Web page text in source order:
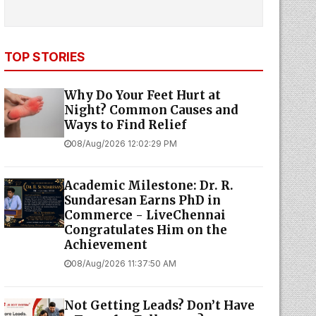
TOP STORIES
Why Do Your Feet Hurt at
Night? Common Causes and
Ways to Find Relief
08/Aug/2026 12:02:29 PM
Academic Milestone: Dr. R.
Sundaresan Earns PhD in
Commerce - LiveChennai
Congratulates Him on the
Achievement
08/Aug/2026 11:37:50 AM
Not Getting Leads? Don’t Have